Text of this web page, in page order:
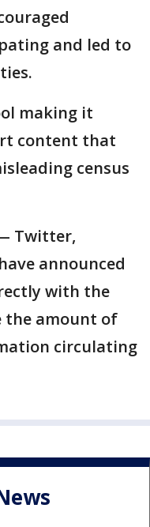
and led to
making it
content that
census
Twitter,
announced
with the
the amount of
circulating